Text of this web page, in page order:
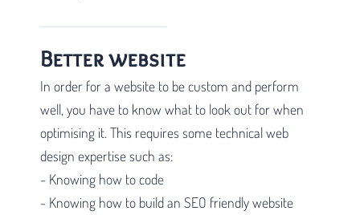
Better website
In order for a website to be custom and perform
well, you have to know what to look out for when
optimising it. This requires some technical web
design expertise such as:
- Knowing how to code
- Knowing how to build an SEO friendly website